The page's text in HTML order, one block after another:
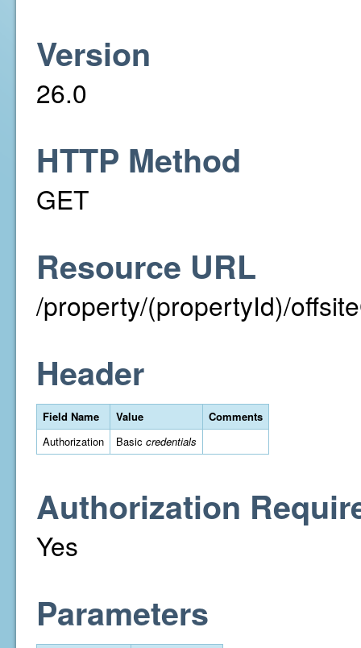
Version
26.0
HTTP Method
GET
Resource URL
/property/(propertyId)/
Header
Field Name Value
Comments
Authorization
Basic credentials
Authorization
Yes
Parameters